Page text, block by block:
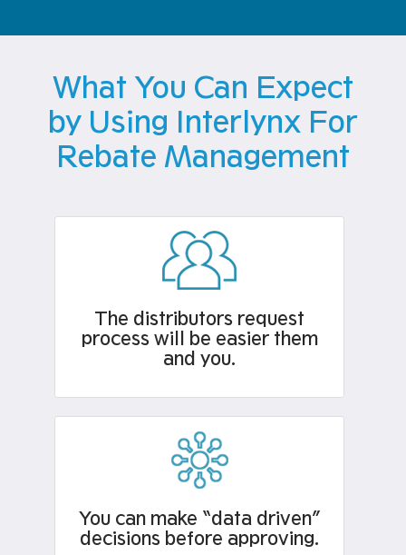
What You Can Expect
by Using Interlynx For
Rebate Management
The distributors request
process will be easier them
and you.
You can make “data driven”
decisions before approving.